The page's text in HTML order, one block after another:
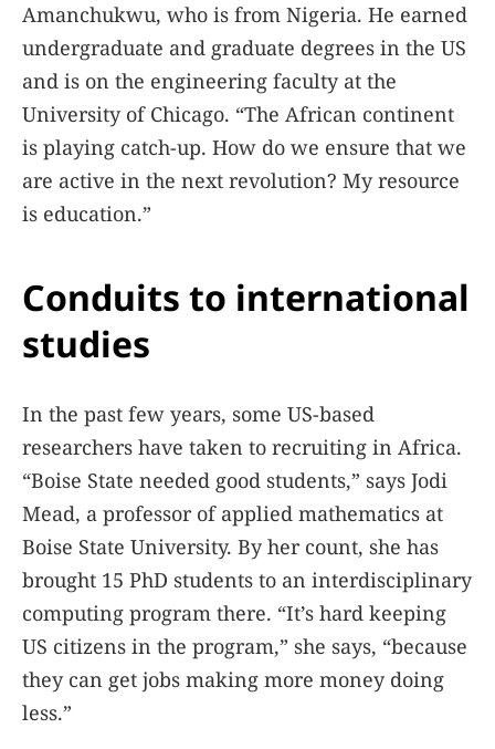
Amanchukwu, who is from Nigeria. He earned
undergraduate and graduate degrees in the US
and is on the engineering faculty at the
University of Chicago. “The African continent
is playing catch-up. How do we ensure that we
are active in the next revolution? My resource
is education.”
Conduits to international
studies
In the past few years, some US-based
researchers have taken to recruiting in Africa.
“Boise State needed good students,” says Jodi
Mead, a professor of applied mathematics at
Boise State University. By her count, she has
brought 15 PhD students to an interdisciplinary
computing program there. “It’s hard keeping
US citizens in the program,” she says, “because
they can get jobs making more money doing
less.”